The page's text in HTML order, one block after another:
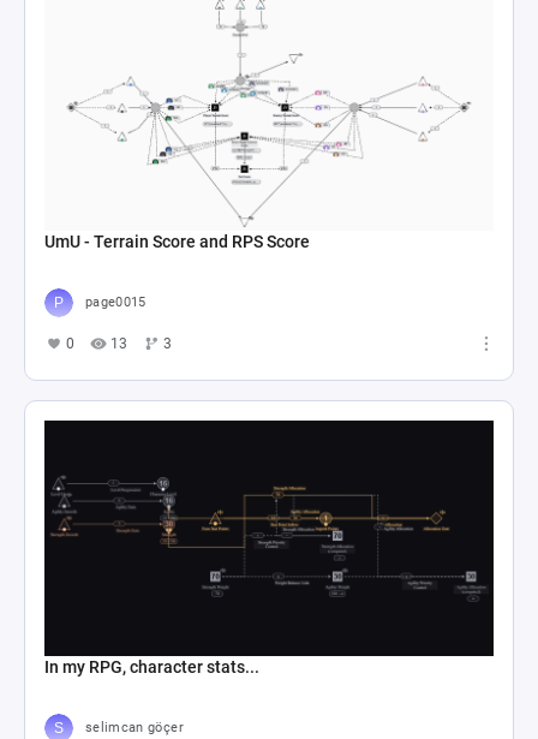
UmU - Terrain Score and RPS Score
page0015
0 13 3
In my RPG, character stats...
selimcan göçer